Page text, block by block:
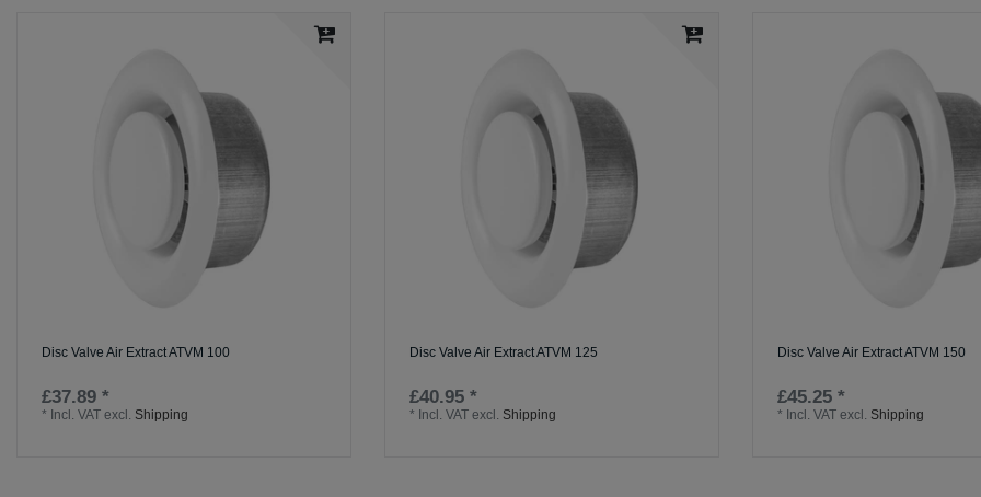
Disc Valve Air Extract ATVM 100
£37.89 *
* Incl. VAT excl. Shipping
Disc Valve Air Extract ATVM 125
£40.95 *
* Incl. VAT excl. Shipping
Disc Valve Air Extract ATVM 150
£45.25 *
* Incl. VAT excl. Shipping